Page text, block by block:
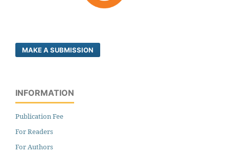
MAKE A SUBMISSION
INFORMATION
Publication Fee
For Readers
For Authors